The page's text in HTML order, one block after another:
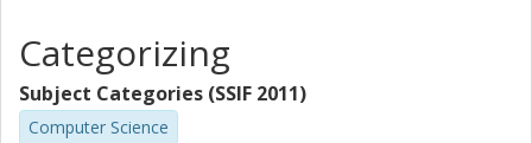
Categorizing
Subject Categories (SSIF 2011)
Computer Science